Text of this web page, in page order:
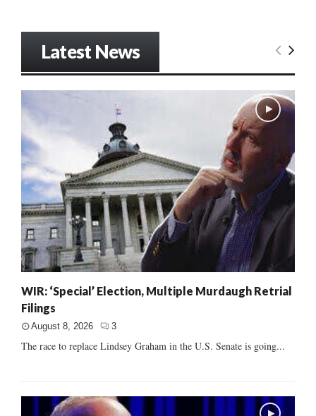
Latest News
WIR: ‘Special’ Election, Multiple Murdaugh Retrial
Filings
August 8, 2026 3
The race to replace Lindsey Graham in the U.S. Senate is going...